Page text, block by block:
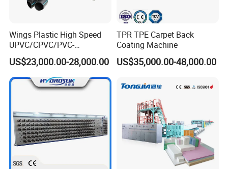
Wings Plastic High Speed
UPVC/CPVC/PVC-
O/HDPE/PPR/PVC Pipe
Extrusion
Machine/Production
Line/Extruder
US$23,000.00-28,000.00
TPR TPE Carpet Back
Coating Machine
US$35,000.00-48,000.00